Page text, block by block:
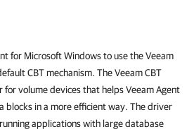
for Microsoft Windows to use the Veeam
CBT mechanism. The Veeam CBT
volume devices that helps Veeam Agent
blocks in a more efficient way. The driver
applications with large database